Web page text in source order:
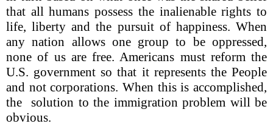
that all humans possess the inalienable rights to
life, liberty and the pursuit of happiness. When
any nation allows one group to be oppressed,
none of us are free. Americans must reform the
U.S. government so that it represents the People
and not corporations. When this is accomplished,
the solution to the immigration problem will be
obvious.